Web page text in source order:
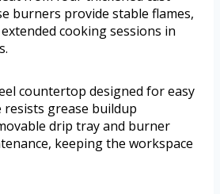
burners provide stable flames,
cooking sessions in
countertop designed for easy
resists grease buildup
drip tray and burner
keeping the workspace